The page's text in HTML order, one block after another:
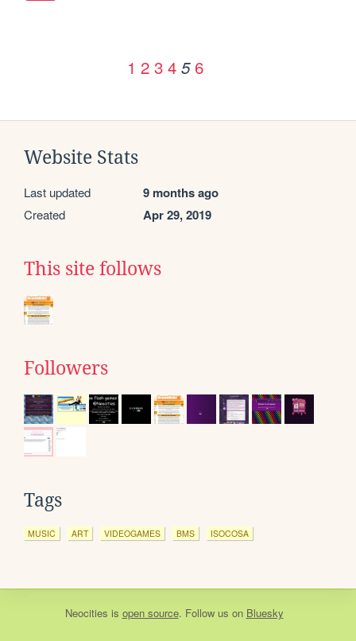
1 2 3 4 5 6
Website Stats
Last updated 9 months ago
Created Apr 29, 2019
This site follows
Followers
Tags
MUSIC ART VIDEOGAMES BMS ISOCOSA
Neocities is open source. Follow us on Bluesky